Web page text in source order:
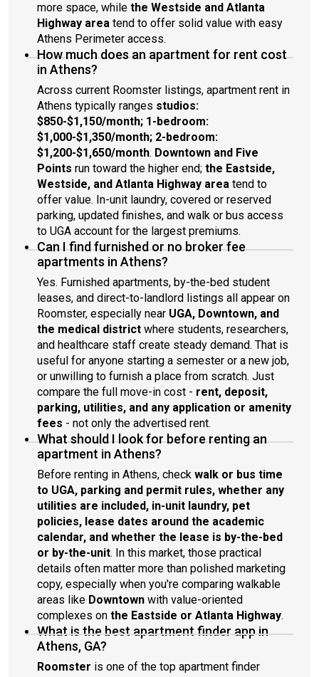
more space, while the Westside and Atlanta
Highway area tend to offer solid value with easy
Athens Perimeter access.
How much does an apartment for rent cost
in Athens?
Across current Roomster listings, apartment rent in
Athens typically ranges studios:
$850-$1,150/month; 1-bedroom:
$1,000-$1,350/month; 2-bedroom:
$1,200-$1,650/month. Downtown and Five
Points run toward the higher end; the Eastside,
Westside, and Atlanta Highway area tend to
offer value. In-unit laundry, covered or reserved
parking, updated finishes, and walk or bus access
to UGA account for the largest premiums.
Can I find furnished or no broker fee
apartments in Athens?
Yes. Furnished apartments, by-the-bed student
leases, and direct-to-landlord listings all appear on
Roomster, especially near UGA, Downtown, and
the medical district where students, researchers,
and healthcare staff create steady demand. That is
useful for anyone starting a semester or a new job,
or unwilling to furnish a place from scratch. Just
compare the full move-in cost - rent, deposit,
parking, utilities, and any application or amenity
fees - not only the advertised rent.
What should I look for before renting an
apartment in Athens?
Before renting in Athens, check walk or bus time
to UGA, parking and permit rules, whether any
utilities are included, in-unit laundry, pet
policies, lease dates around the academic
calendar, and whether the lease is by-the-bed
or by-the-unit. In this market, those practical
details often matter more than polished marketing
copy, especially when you're comparing walkable
areas like Downtown with value-oriented
complexes on the Eastside or Atlanta Highway.
What is the best apartment finder app in
Athens, GA?
Roomster is one of the top apartment finder